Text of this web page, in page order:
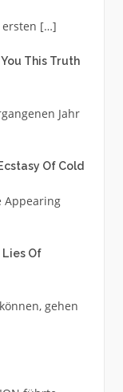
[…]
This Truth
Jahr
Of Cold
Appearing
Lies Of
gehen